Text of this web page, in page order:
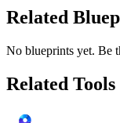
Related
No blueprints yet. Be
Related Tools